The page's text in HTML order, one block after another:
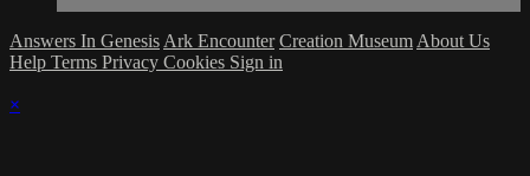
Answers In Genesis Ark Encounter Creation Museum About Us
Help Terms Privacy Cookies Sign in
×